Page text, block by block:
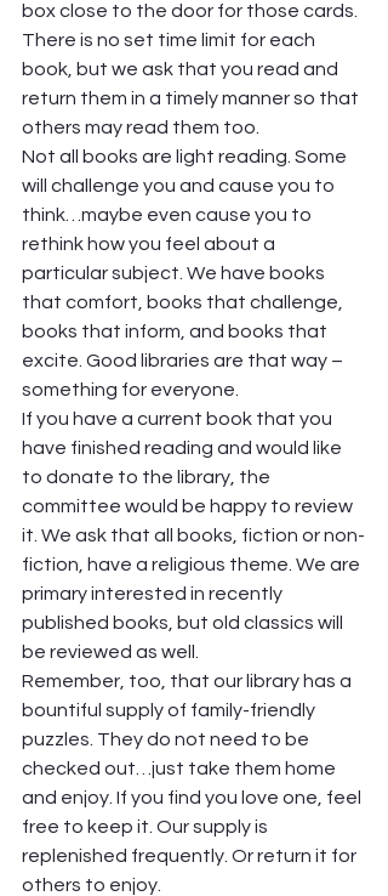
box close to the door for those cards.
There is no set time limit for each
book, but we ask that you read and
return them in a timely manner so that
others may read them too.
Not all books are light reading. Some
will challenge you and cause you to
think…maybe even cause you to
rethink how you feel about a
particular subject. We have books
that comfort, books that challenge,
books that inform, and books that
excite. Good libraries are that way –
something for everyone.
If you have a current book that you
have finished reading and would like
to donate to the library, the
committee would be happy to review
it. We ask that all books, fiction or non-
fiction, have a religious theme. We are
primary interested in recently
published books, but old classics will
be reviewed as well.
Remember, too, that our library has a
bountiful supply of family-friendly
puzzles. They do not need to be
checked out…just take them home
and enjoy. If you find you love one, feel
free to keep it. Our supply is
replenished frequently. Or return it for
others to enjoy.